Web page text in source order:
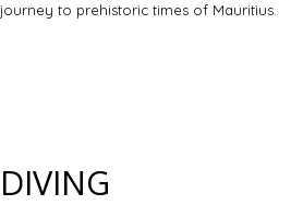
journey to prehistoric times of Mauritius.
DIVING